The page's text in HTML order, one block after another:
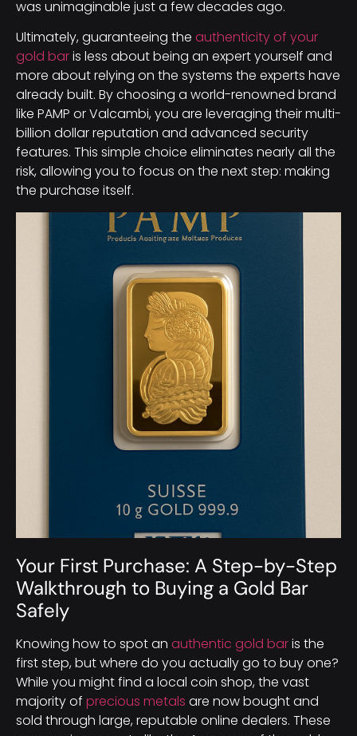
was unimaginable just a few decades ago.
Ultimately, guaranteeing the authenticity of your
gold baris less about being an expert yourself and
more about relying on the systems the experts have
already built. By choosing a world-renowned brand
like PAMP or Valcambi, you are leveraging their multi-
billion dollar reputation and advanced security
features. This simple choice eliminates nearly all the
risk, allowing you to focus on the next step: making
the purchase itself.
Your First Purchase: A Step-by-Step
Walkthrough to Buying a Gold Bar
Safely
Knowing how to spot an authentic gold baris the
first step, but where do you actually go to buy one?
While you might find a local coin shop, the vast
majority of precious metals are now bought and
sold through large, reputable online dealers. These